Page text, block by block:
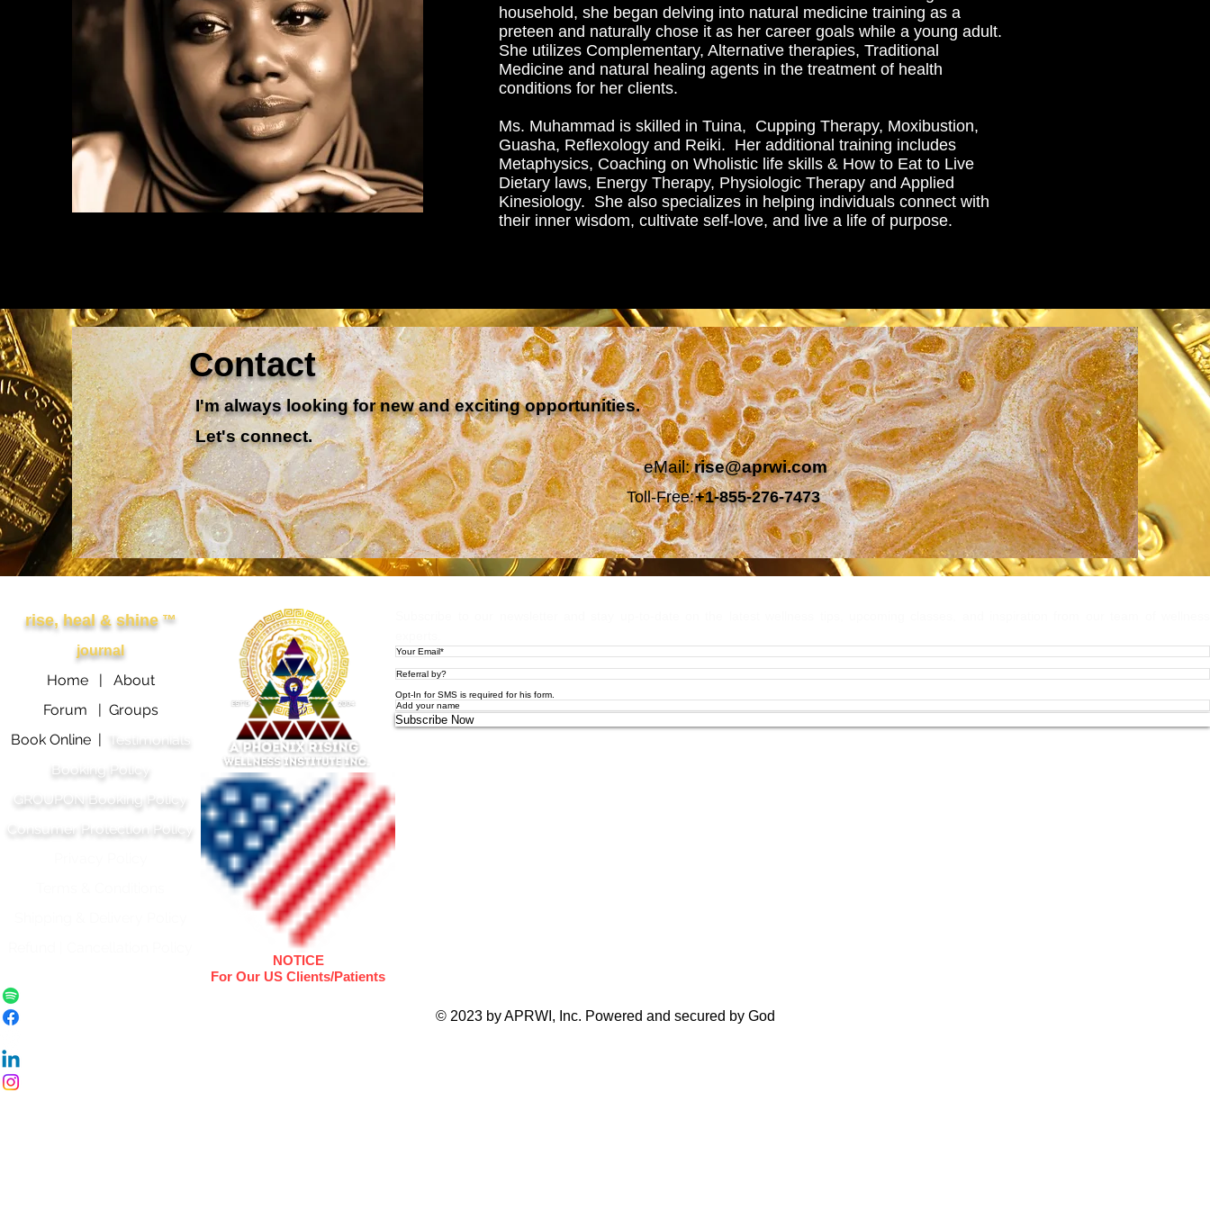
household, she began delving into natural medicine training as a
preteen and naturally chose it as her career goals while a young adult.
She utilizes Complementary, Alternative therapies, Traditional
Medicine and natural healing agents in the treatment of health
conditions for her clients.
Ms. Muhammad is skilled in Tuina, Cupping Therapy, Moxibustion,
Guasha, Reflexology and Reiki. Her additional training includes
Metaphysics, Coaching on Wholistic life skills & How to Eat to Live
Dietary laws, Energy Therapy, Physiologic Therapy and Applied
Kinesiology. She also specializes in helping individuals connect with
their inner wisdom, cultivate self-love, and live a life of purpose.
Contact
I'm always looking for new and exciting opportunities.
Let's connect.
eMail:rise@aprwi.com
+1-855-276-7473
Toll-Free:
rise, heal & shine™
journal
Home | About
Forum | Groups
Book Online |
Testimonials
Booking Policy
GROUPON Booking Policy
Consumer Protection Policy
NOTICE
For Our US Clients/Patients
Opt-In for SMS is required for his form.
Subscribe Now
© 2023 by APRWI, Inc. Powered and secured by God